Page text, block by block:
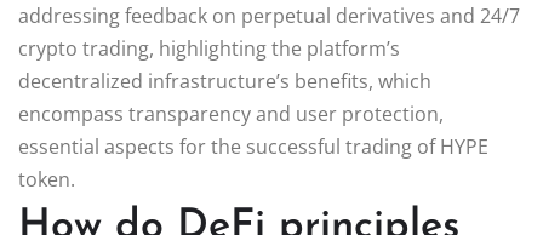
addressing feedback on perpetual derivatives and 24/7
crypto trading, highlighting the platform’s
decentralized infrastructure’s benefits, which
encompass transparency and user protection,
essential aspects for the successful trading of HYPE
token.